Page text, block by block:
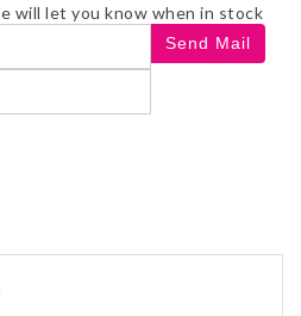
will let you know when in stock